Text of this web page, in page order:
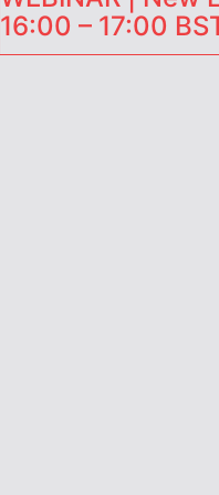
16:00 – 17:00